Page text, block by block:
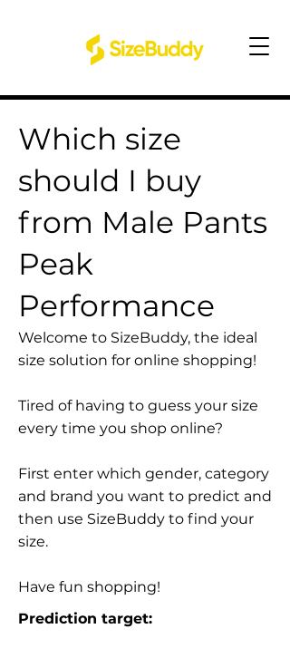
Which size
should I buy
from Male Pants
Peak
Performance
Welcome to SizeBuddy, the ideal
size solution for online shopping!
Tired of having to guess your size
every time you shop online?
First enter which gender, category
and brand you want to predict and
then use SizeBuddy to find your
size.
Have fun shopping!
Prediction target: